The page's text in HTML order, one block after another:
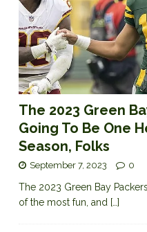
The 2023 Green
Going To Be One
Season, Folks
September 7, 2023 0
The 2023 Green Bay
of the most fun, and […]